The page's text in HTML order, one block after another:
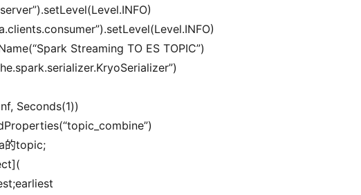
Streaming TO ES TOPIC”)
Seconds(1))
的topic;